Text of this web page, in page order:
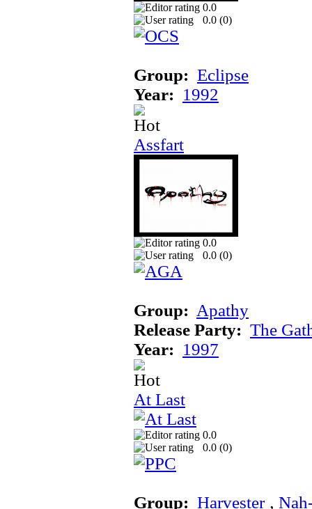
0.0
0.0 (0)
Group: Eclipse
Year: 1992
Assfart
0.0
0.0 (0)
Group: Apathy
Release Party: The
Year: 1997
At Last
0.0
0.0 (0)
Group: Harvester‚